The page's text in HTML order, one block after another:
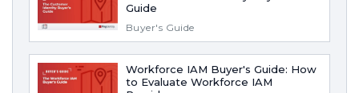
Guide
Buyer's Guide
Workforce IAM Buyer's Guide: How
to Evaluate Workforce IAM